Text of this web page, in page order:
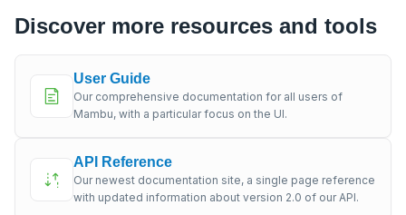
Discover more resources and tools
User Guide
Our comprehensive documentation for all users of
Mambu, with a particular focus on the UI.
API Reference
Our newest documentation site, a single page reference
with updated information about version 2.0 of our API.